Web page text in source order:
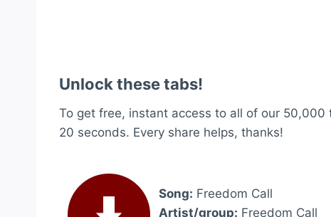
Unlock these tabs!
To get free, instant access to all of our
20 seconds. Every share helps, thanks!
Song: Freedom Call
Artist/group: Freedom Call